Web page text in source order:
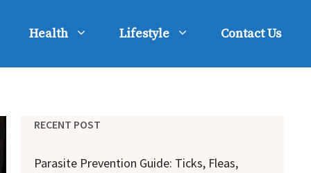
Health Lifestyle Contact Us
RECENT POST
Parasite Prevention Guide: Ticks, Fleas,